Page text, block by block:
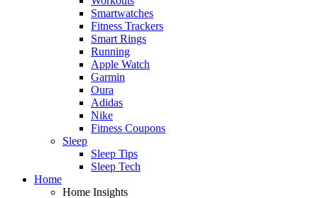
Smartwatches
Fitness Trackers
Smart Rings
Running
Apple Watch
Garmin
Oura
Adidas
Nike
Fitness Coupons
Sleep
Sleep Tips
Sleep Tech
Home
Home Insights